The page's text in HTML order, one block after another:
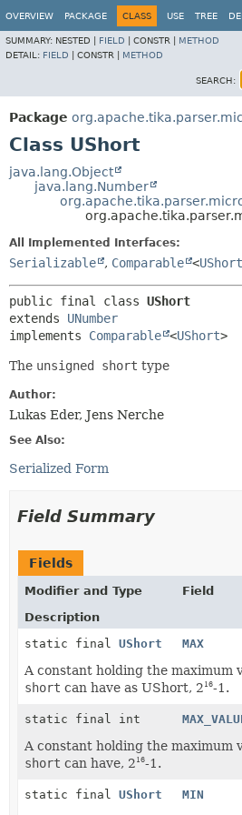
OVERVIEW PACKAGE CLASS USE TREE
SUMMARY: NESTED | FIELD CONSTR | METHOD
DETAIL: FIELD CONSTR | METHOD
SEARCH:
Package
Class UShort
java.lang.Object
java.lang.Number
All Implemented Interfaces:
Serializable , Comparable <UShort
public final class UShort
extends UNumber
implements Comparable <UShort>
The unsigned short type
Author:
Lukas Eder, Jens Nerche
See Also:
Serialized Form
Field Summary
Fields
Modifier and Type
Field
Description
static final UShort MAX
A constant holding the maximum
short can have as UShort, 2 16-1.
static final int
A constant holding the maximum
short can have, 2 16-1.
static final UShort MIN